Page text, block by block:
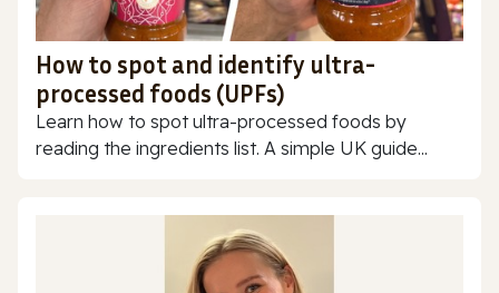
How to spot and identify ultra-
processed foods (UPFs)
Learn how to spot ultra-processed foods by
reading the ingredients list. A simple UK guide...